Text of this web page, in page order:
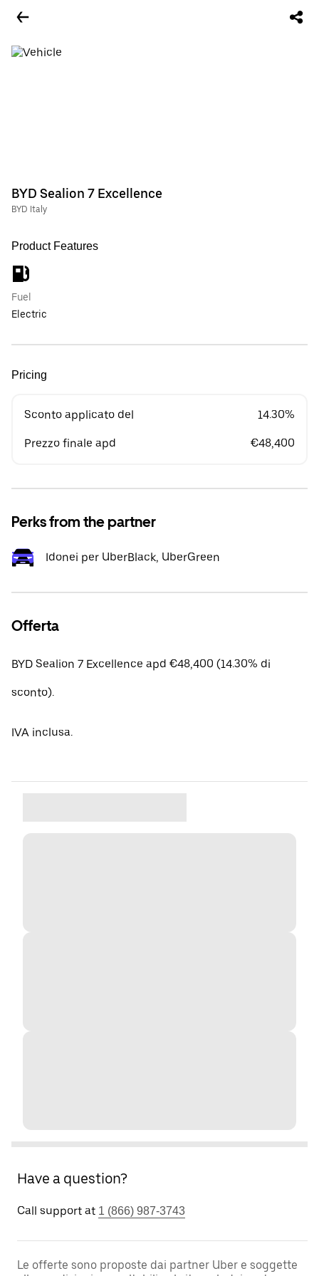
BYD Sealion 7 Excellence
BYD Italy
Product Features
Fuel
Electric
Pricing
Sconto applicato del 14.30%
Prezzo finale apd €48,400
Perks from the partner
Idonei per UberBlack, UberGreen
Offerta
BYD Sealion 7 Excellence apd €48,400 (14.30% di
sconto).
IVA inclusa.
Have a question?
Call support at 1 (866) 987-3743
Le offerte sono proposte dai partner Uber e soggette